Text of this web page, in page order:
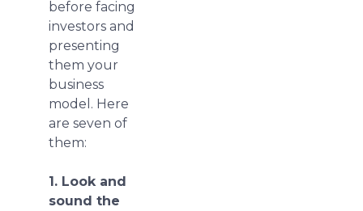
before facing
investors and
presenting
them your
business
model. Here
are seven of
them:
1. Look and
sound the